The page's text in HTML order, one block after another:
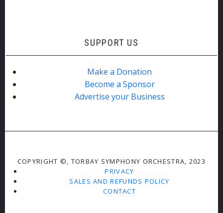
SUPPORT US
Make a Donation
Become a Sponsor
Advertise your Business
COPYRIGHT ©, TORBAY SYMPHONY ORCHESTRA, 2023
PRIVACY
SALES AND REFUNDS POLICY
CONTACT